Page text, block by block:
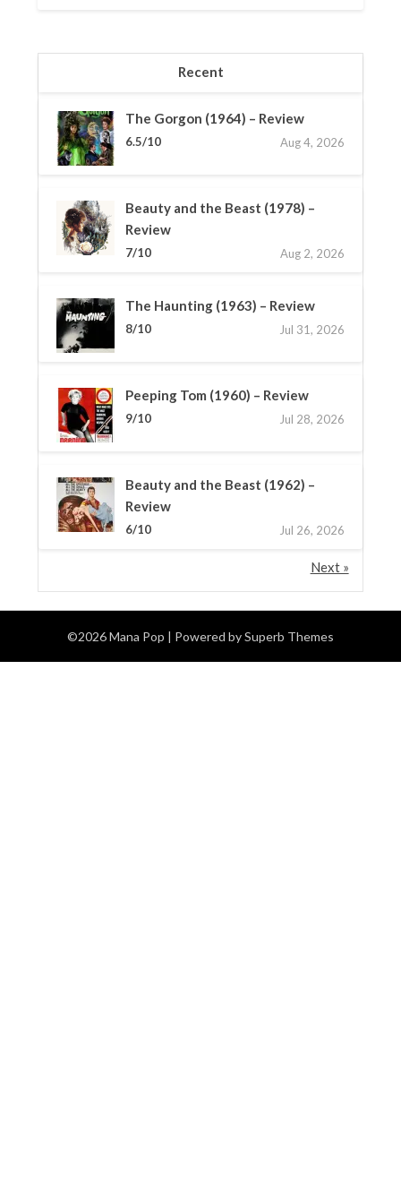
Recent
The Gorgon (1964) – Review
6.5/10 Aug 4, 2026
Beauty and the Beast (1978) –
Review
7/10 Aug 2, 2026
The Haunting (1963) – Review
8/10 Jul 31, 2026
Peeping Tom (1960) – Review
9/10 Jul 28, 2026
Beauty and the Beast (1962) –
Review
6/10 Jul 26, 2026
Next »
©2026 Mana Pop | Powered bySuperb Themes